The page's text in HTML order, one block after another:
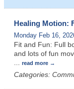
Healing Motion:
Monday Feb 16,
Fit and Fun: Full
and lots of fun
read more
Categories: